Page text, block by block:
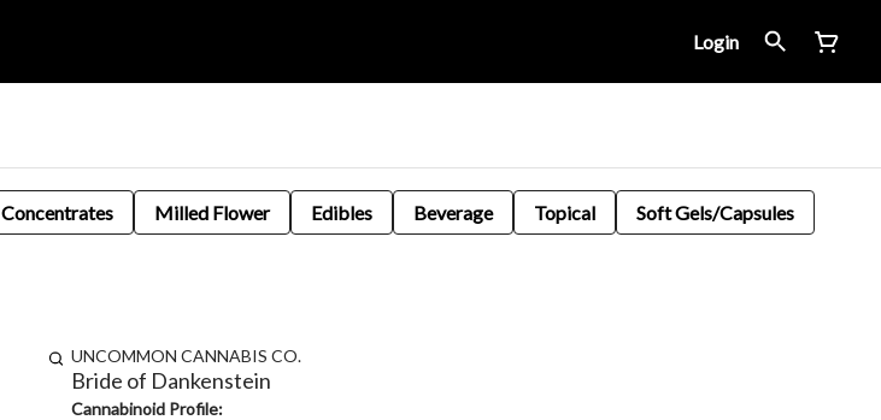
Login
Concentrates Milled Flower Edibles Beverage Topical
Soft Gels/Capsules
UNCOMMON CANNABIS CO.
Bride of Dankenstein
Cannabinoid Profile: